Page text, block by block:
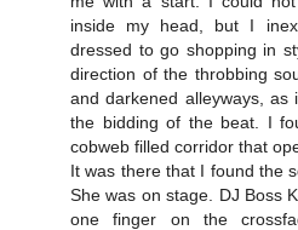
inside my head, but I
dressed to go shopping in
direction of the throbbing
and darkened alleyways,
the bidding of the beat. I
cobweb filled corridor that
It was there that I found the
She was on stage. DJ Boss
one finger on the